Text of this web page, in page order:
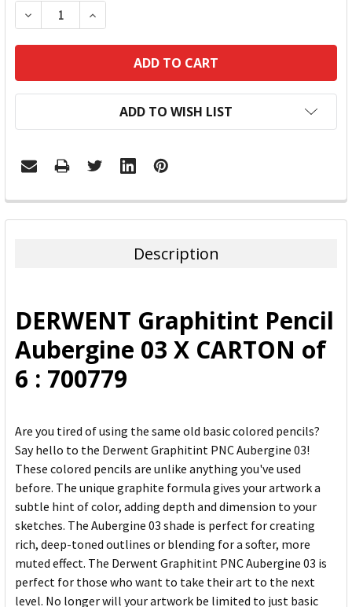
DECREASE QUANTITY:INCREASE QUANTITY:
ADD TO WISH LIST
FREQUENTLY
BOUGHT
ADD
SELECTED
TO CART
Description
DERWENT Graphitint Pencil
Aubergine 03 X CARTON of
6 : 700779
Are you tired of using the same old basic colored pencils?
Say hello to the Derwent Graphitint PNC Aubergine 03!
These colored pencils are unlike anything you've used
before. The unique graphite formula gives your artwork a
subtle hint of color, adding depth and dimension to your
sketches. The Aubergine 03 shade is perfect for creating
rich, deep-toned outlines or blending for a softer, more
muted effect. The Derwent Graphitint PNC Aubergine 03 is
perfect for those who want to take their art to the next
level. No longer will your artwork be limited to just basic